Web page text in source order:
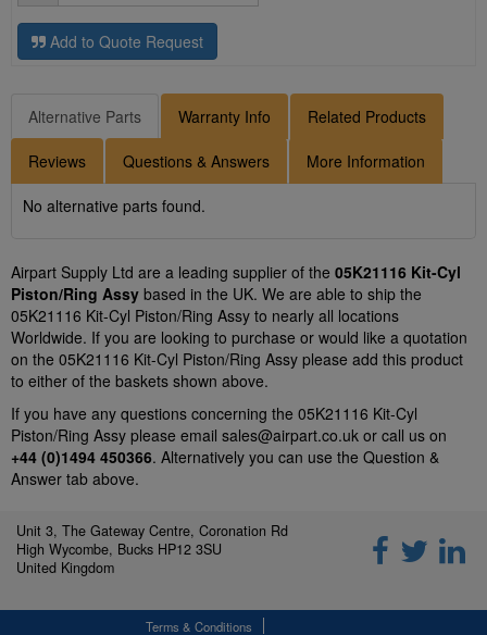
Add to Quote Request
Alternative Parts Warranty Info Related Products
Reviews Questions & Answers More Information
No alternative parts found.
Airpart Supply Ltd are a leading supplier of the 05K21116 Kit-Cyl
Piston/Ring Assy based in the UK. We are able to ship the
05K21116 Kit-Cyl Piston/Ring Assy to nearly all locations
Worldwide. If you are looking to purchase or would like a quotation
on the 05K21116 Kit-Cyl Piston/Ring Assy please add this product
to either of the baskets shown above.
If you have any questions concerning the 05K21116 Kit-Cyl
Piston/Ring Assy please email sales@airpart.co.uk or call us on
+44 (0)1494 450366. Alternatively you can use the Question &
Answer tab above.
Unit 3, The Gateway Centre, Coronation Rd
High Wycombe, Bucks HP12 3SU
United Kingdom
Terms & Conditions